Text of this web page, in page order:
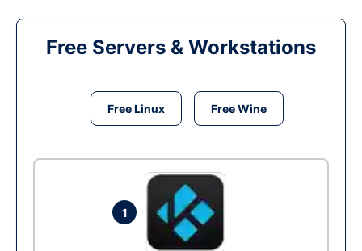
Free Servers & Workstations
Free Linux Free Wine
1